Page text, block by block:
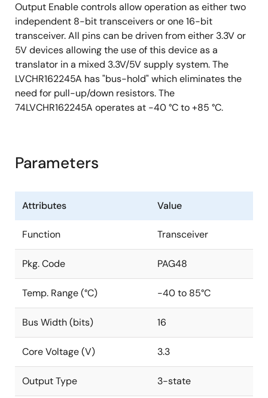
Output Enable controls allow operation as either two
independent 8-bit transceivers or one 16-bit
transceiver. All pins can be driven from either 3.3V or
5V devices allowing the use of this device as a
translator in a mixed 3.3V/5V supply system. The
LVCHR162245A has "bus-hold" which eliminates the
need for pull-up/down resistors. The
74LVCHR162245A operates at -40 °C to +85 °C.
Parameters
Attributes Value
Function Transceiver
Pkg. Code PAG48
Temp. Range (°C) -40 to 85°C
Bus Width (bits) 16
Core Voltage (V) 3.3
Output Type 3-state